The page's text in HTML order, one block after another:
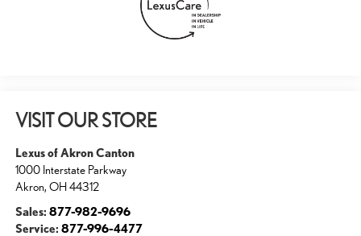
VISIT OUR STORE
Lexus of Akron Canton
1000 Interstate Parkway
Akron, OH 44312
Sales: 877-982-9696
Service: 877-996-4477